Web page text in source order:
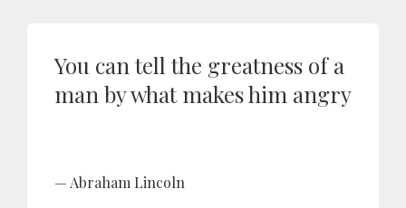
You can tell the greatness of a
man by what makes him angry
Abraham Lincoln